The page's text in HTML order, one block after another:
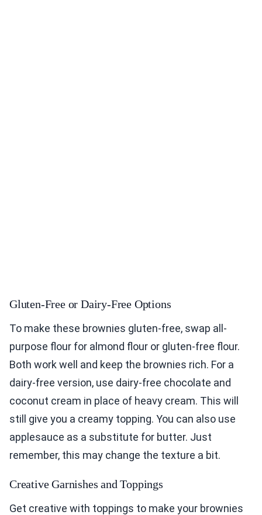
Gluten-Free or Dairy-Free Options
To make these brownies gluten-free, swap all-
purpose flour for almond flour or gluten-free flour.
Both work well and keep the brownies rich. For a
dairy-free version, use dairy-free chocolate and
coconut cream in place of heavy cream. This will
still give you a creamy topping. You can also use
applesauce as a substitute for butter. Just
remember, this may change the texture a bit.
Creative Garnishes and Toppings
Get creative with toppings to make your brownies